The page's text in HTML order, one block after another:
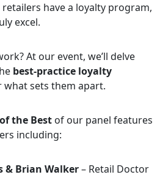
have a loyalty program,
excel.
At our event, we’ll delve
best-practice loyalty
what sets them apart.
the Best of our panel features
including:
& Brian Walker– Retail Doctor